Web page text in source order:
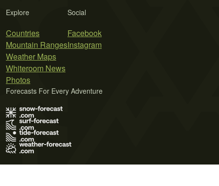
Explore
Countries
Mountain Ranges
Weather Maps
Whiteroom News
Photos
Social
Facebook
Instagram
Forecasts For Every Adventure